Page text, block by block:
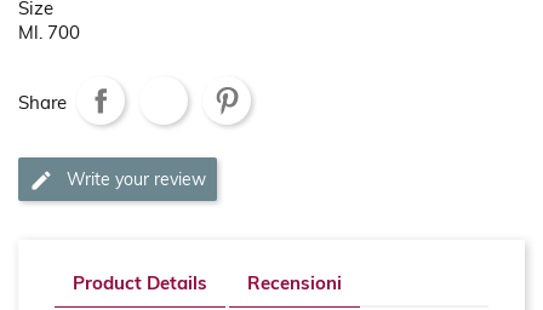
Size
Ml. 700
Share
Write your review
Product Details Recensioni